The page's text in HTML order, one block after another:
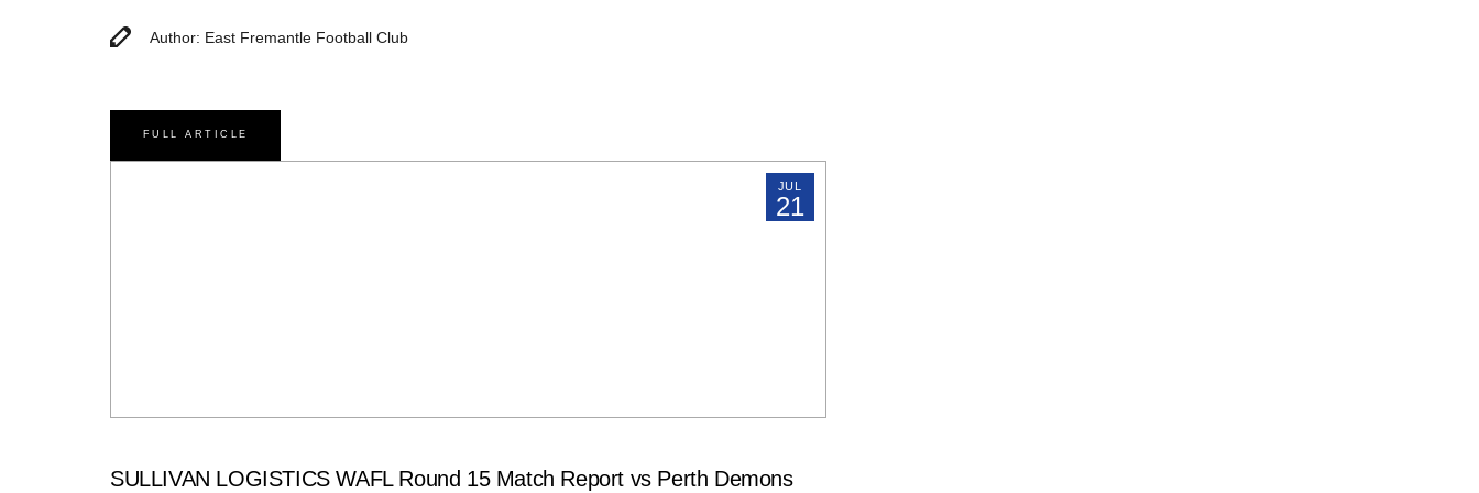
Author: East Fremantle Football Club
FULL ARTICLE
JUL
21
SULLIVAN LOGISTICS WAFL Round 15 Match Report vs Perth Demons